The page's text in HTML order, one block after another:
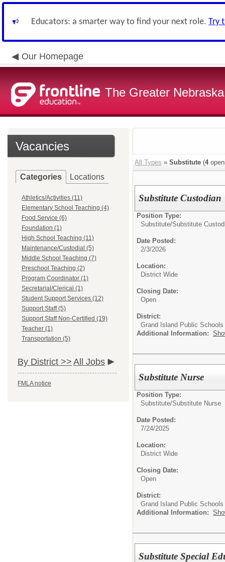
Educators: a smarter way to find your next role. Try
Our Homepage
The Greater
Vacancies
Categories Locations
Athletics/Activities (11)
Elementary School Teaching (4)
Food Service (6)
Foundation (1)
High School Teaching (11)
Maintenance/Custodial (5)
Middle School Teaching (7)
Preschool Teaching (2)
Program Coordinator (1)
Secretarial/Clerical (1)
Student Support Services (12)
Support Staff (5)
Support Staff Non-Certified (19)
Teacher (1)
Transportation (5)
By District >> All Jobs
FMLA notice
All Types » Substitute (4
Substitute Custodian
Position Type:
Substitute/Substitute
Date Posted:
2/3/2026
Location:
District Wide
Closing Date:
Open
District:
Grand Island Public Schools
Additional Information:
Substitute Nurse
Position Type:
Substitute/Substitute Nurse
Date Posted:
7/24/2025
Location:
District Wide
Closing Date:
Open
District:
Grand Island Public Schools
Additional Information:
Substitute Special